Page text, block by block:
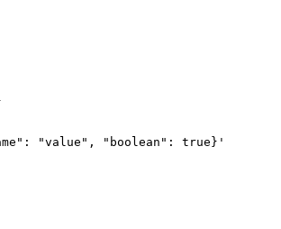
"value", "boolean": true}'